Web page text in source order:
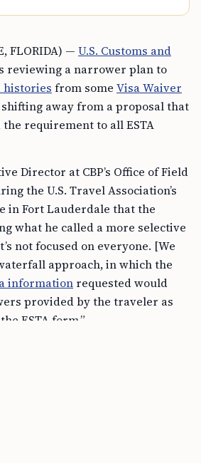
FLORIDA) — U.S. Customs and
reviewing a narrower plan to
histories from some Visa Waiver
shifting away from a proposal that
requirement to all ESTA
Director at CBP’s Office of Field
the U.S. Travel Association’s
in Fort Lauderdale that the
what he called a more selective
not focused on everyone. [We
approach, in which the
information requested would
provided by the traveler as
ESTA form.”